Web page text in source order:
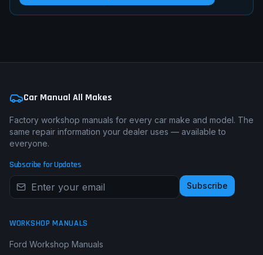
Car Manual All Makes
Factory workshop manuals for every car make and model. The
same repair information your dealer uses — available to
everyone.
Subscribe for Updates
Subscribe
WORKSHOP MANUALS
Ford Workshop Manuals